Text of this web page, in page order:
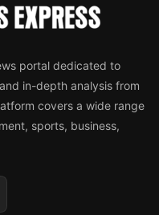
portal dedicated to
in-depth analysis from
covers a wide range
sports, business,